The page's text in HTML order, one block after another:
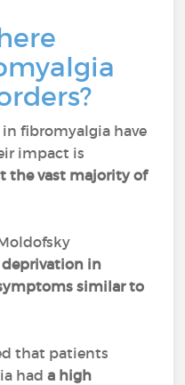
fibromyalgia have
impact is
the vast majority of
deprivation in
similar to
that patients
hada high